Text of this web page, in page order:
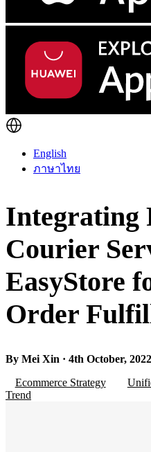
English
ภาษาไทย
Integrating
Courier
EasyStore
Order
By Mei Xin · 4th October, 2022
Ecommerce Strategy
Trend